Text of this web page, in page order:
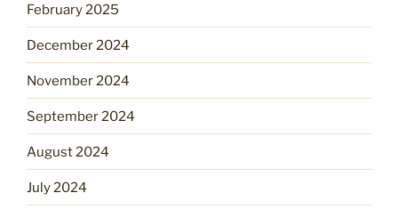
February 2025
December 2024
November 2024
September 2024
August 2024
July 2024